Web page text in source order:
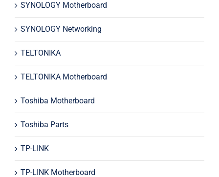
SYNOLOGY Motherboard
SYNOLOGY Networking
TELTONIKA
TELTONIKA Motherboard
Toshiba Motherboard
Toshiba Parts
TP-LINK
TP-LINK Motherboard